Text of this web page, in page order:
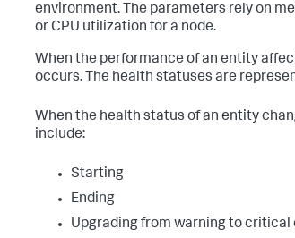
environment. The parameters rely on
or CPU utilization for a node.
When the performance of an entity
occurs. The health statuses are
When the health status of an entity
include:
Starting
Ending
Upgrading from warning to critical